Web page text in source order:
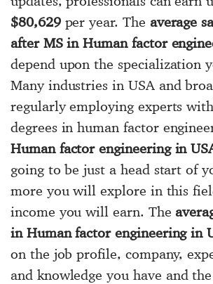
$80,629per year. The average
after MS in Human factor
depend upon the specialization
Many industries in USA and
regularly employing experts
degrees in human factor
Human factor engineering in
going to be just a head start of
more you will explore in this
income you will earn. The
in Human factor engineering in
on the job profile, company,
and knowledge you have and